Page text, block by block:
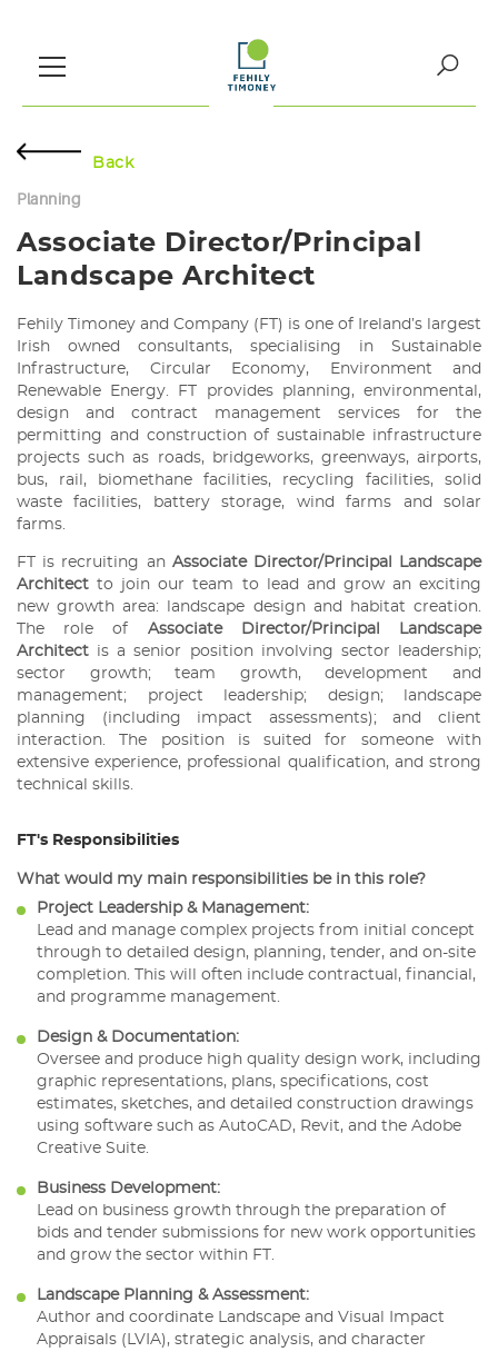
for:
Planning
Back
Associate Director/Principal
Landscape Architect
Fehily Timoney and Company (FT) is one of Ireland’s largest
Irish owned consultants, specialising in Sustainable
Infrastructure, Circular Economy, Environment and
Renewable Energy. FT provides planning, environmental,
design and contract management services for the
permitting and construction of sustainable infrastructure
projects such as roads, bridgeworks, greenways, airports,
bus, rail, biomethane facilities, recycling facilities, solid
waste facilities, battery storage, wind farms and solar
farms.
FT is recruiting an Associate Director/Principal Landscape
Architect to join our team to lead and grow an exciting
new growth area: landscape design and habitat creation.
The role of Associate Director/Principal Landscape
Architect is a senior position involving sector leadership;
sector growth; team growth, development and
management; project leadership; design; landscape
planning (including impact assessments); and client
interaction. The position is suited for someone with
extensive experience, professional qualification, and strong
technical skills.
FT's Responsibilities
What would my main responsibilities be in this role?
Project Leadership & Management:
Lead and manage complex projects from initial concept
through to detailed design, planning, tender, and on-site
completion. This will often include contractual, financial,
and programme management.
Design & Documentation:
Oversee and produce high quality design work, including
graphic representations, plans, specifications, cost
estimates, sketches, and detailed construction drawings
using software such as AutoCAD, Revit, and the Adobe
Creative Suite.
Business Development:
Lead on business growth through the preparation of
bids and tender submissions for new work opportunities
and grow the sector within FT.
Landscape Planning & Assessment:
Author and coordinate Landscape and Visual Impact
Appraisals (LVIA), strategic analysis, and character